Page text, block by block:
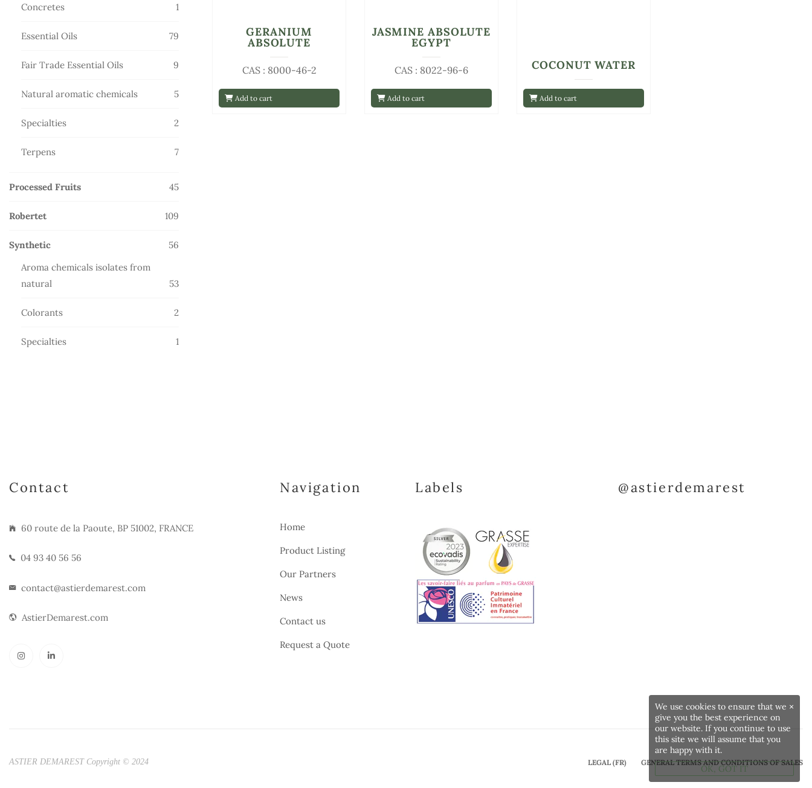
Concretes
1
Essential Oils
79
Fair Trade Essential Oils
9
Natural aromatic chemicals
55
Specialties
2
Terpens
77
Processed Fruits
4545
Robertet
109
Synthetic
56
Aroma chemicals isolates from
natural
5353
Colorants
2
Specialties
1
Add to cart
CAS : 8000-46-2
GERANIUM
ABSOLUTE
Add to cart
CAS : 8022-96-6
JASMINE ABSOLUTE
EGYPT
Add to cart
COCONUT WATER
Contact
60 route de la Paoute, BP 51002, FRANCE
04 93 40 56 56
contact@astierdemarest.com
AstierDemarest.com
Navigation
Home
Product Listing
Our Partners
News
Contact us
Request a Quote
Labels @astierdemarest
ASTIER DEMAREST Copyright © 2024 LEGAL (FR) GENERAL TERMS AND CONDITIONS OF SALES
×
We use cookies to ensure that we
give you the best experience on
our website. If you continue to use
this site we will assume that you
are happy with it.
OK, GOT IT